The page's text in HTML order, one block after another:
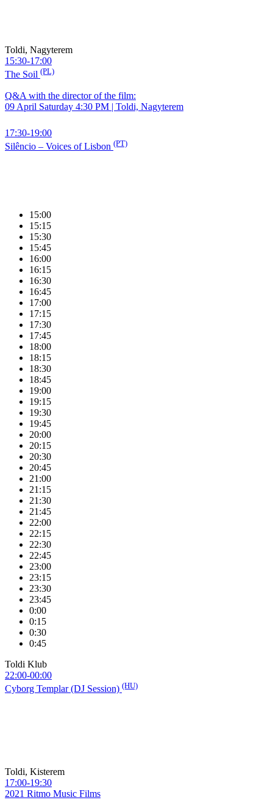
Toldi, Nagyterem
15:30-17:00
The Soil (PL)
Q&A with the director of the film:
09 April Saturday 4:30 PM | Toldi, Nagyterem
17:30-19:00
Silêncio – Voices of Lisbon (PT)
15:00
15:15
15:30
15:45
16:00
16:15
16:30
16:45
17:00
17:15
17:30
17:45
18:00
18:15
18:30
18:45
19:00
19:15
19:30
19:45
20:00
20:15
20:30
20:45
21:00
21:15
21:30
21:45
22:00
22:15
22:30
22:45
23:00
23:15
23:30
23:45
0:00
0:15
0:30
0:45
Toldi Klub
22:00-00:00
Cyborg Templar (DJ Session) (HU)
Toldi, Kisterem
17:00-19:30
2021 Ritmo Music Films